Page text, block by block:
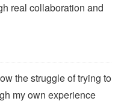
real collaboration and
the struggle of trying to
my own experience